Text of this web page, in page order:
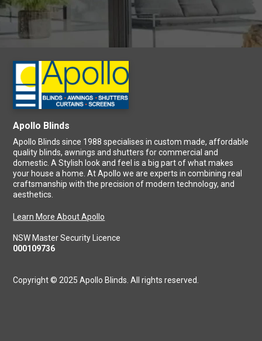
Apollo Blinds
Apollo Blinds since 1988 specialises in custom made, affordable
quality blinds, awnings and shutters for commercial and
domestic. A Stylish look and feel is a big part of what makes
your house a home. At Apollo we are experts in combining real
craftsmanship with the precision of modern technology, and
aesthetics.
Learn More About Apollo
NSW Master Security Licence
000109736
Copyright © 2025 Apollo Blinds. All rights reserved.